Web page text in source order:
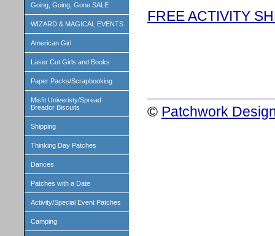
Going, Going, Gone SALE
WIZARD & MAGICAL EVENTS
American Girl
Laser Cut Girls and Books
Paper Packs/Scrapbooking
Misfit Univeristy/Spread
Breador Biscuits
Shipping
Thinking Day Patches
Dances
Patches with a Date
Activity/Special Event Patches
Camping
FREE ACTIVITY
© Patchwork